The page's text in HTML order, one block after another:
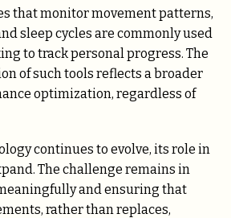
that monitor movement patterns,
sleep cycles are commonly used
to track personal progress. The
of such tools reflects a broader
optimization, regardless of
continues to evolve, its role in
The challenge remains in
and ensuring that
rather than replaces,